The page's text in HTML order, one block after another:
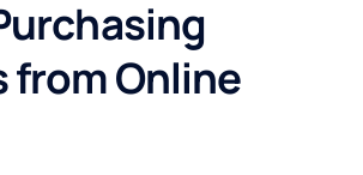
from Online